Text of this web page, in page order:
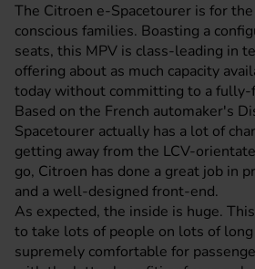
The Citroen e-Spacetourer is for
conscious families. Boasting a
seats, this MPV is class-leading in
offering about as much capacity
today without committing to a fully-
Based on the French automaker's
Spacetourer actually has a lot of
getting away from the LCV-
go, Citroen has done a great job in
and a well-designed front-end.
As expected, the inside is huge.
to take lots of people on lots of
supremely comfortable for